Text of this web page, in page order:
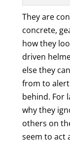
They are
concrete,
how they
driven
else they
from to
behind. For
why they
others on
seem to act